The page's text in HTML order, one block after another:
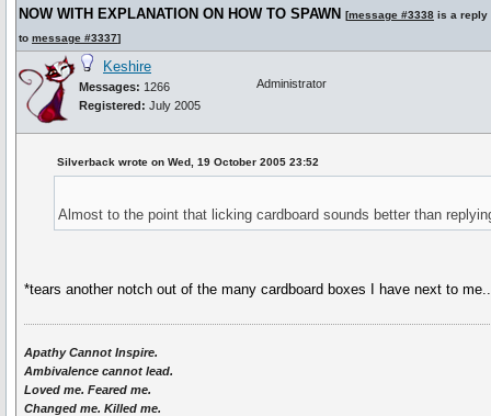
NOW WITH EXPLANATION ON HOW TO SPAWN [message #3338 is a reply
to message #3337]
Keshire
Messages: 1266
Registered: July 2005
Administrator
Silverback wrote on Wed, 19 October 2005 23:52
Almost to the point that licking cardboard sounds better than
*tears another notch out of the many cardboard boxes I have next to
Apathy Cannot Inspire.
Ambivalence cannot lead.
Loved me. Feared me.
Changed me. Killed me.